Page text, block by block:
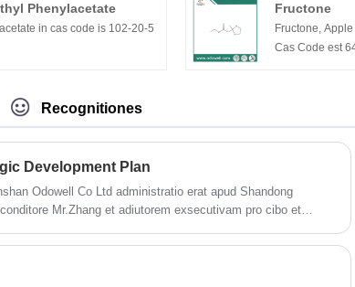
unguentarios et
studium
Decalactone
popularem in
Phenylacetate
in cas code is 102-20-5
Fructone
Fructone,
Cas Code est
Recognitiones
Development Plan
Odowell Co Ltd administratio erat apud Shandong
Mr.Zhang et adiutorem exsecutivam pro cibo et
est, et in usum inducto Martio 2023 cum capacitate
summa cum designatione.